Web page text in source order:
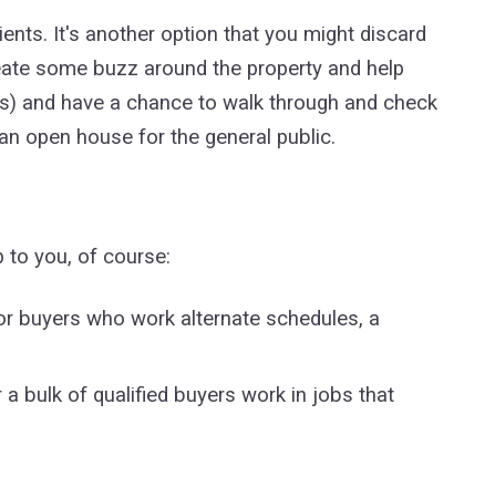
It's another option that you might discard
some buzz around the property and help
and have a chance to walk through and check
open house for the general public.
to you, of course:
buyers who work alternate schedules, a
a bulk of qualified buyers work in jobs that